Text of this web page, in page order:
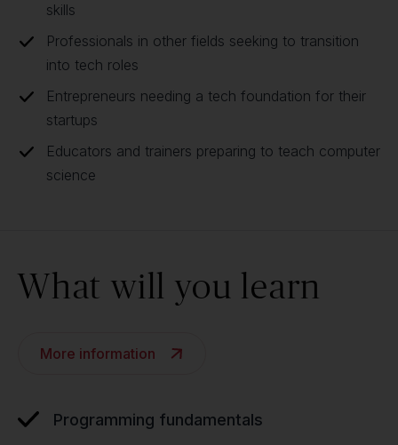
skills
Professionals in other fields seeking to transition
into tech roles
Entrepreneurs needing a tech foundation for their
startups
Educators and trainers preparing to teach computer
science
What will you learn
More information
Programming fundamentals